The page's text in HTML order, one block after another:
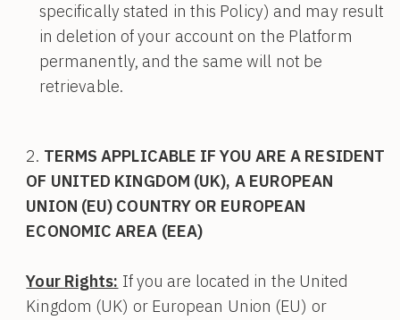
specifically stated in this Policy) and may result
in deletion of your account on the Platform
permanently, and the same will not be
retrievable.
TERMS APPLICABLE IF YOU ARE A RESIDENT
OF UNITED KINGDOM (UK), A EUROPEAN
UNION (EU) COUNTRY OR EUROPEAN
ECONOMIC AREA (EEA)
Your Rights: If you are located in the United
Kingdom (UK) or European Union (EU) or